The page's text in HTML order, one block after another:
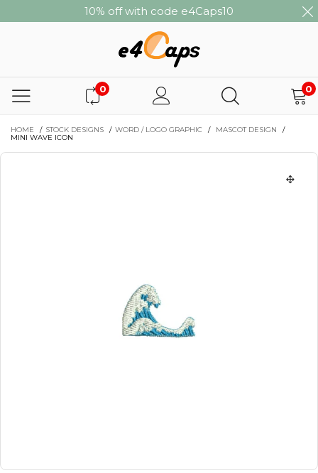
10% off with code e4Caps10
0 0
HOME / STOCK DESIGNS / WORD / LOGO GRAPHIC / MASCOT DESIGN
/
MINI WAVE ICON